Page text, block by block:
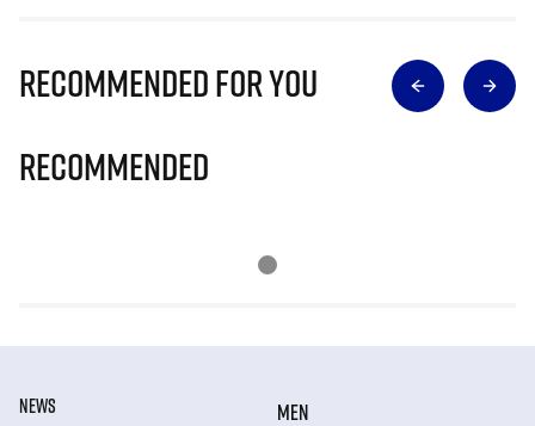
Recommended for you
Recommended
NEWS
MEN